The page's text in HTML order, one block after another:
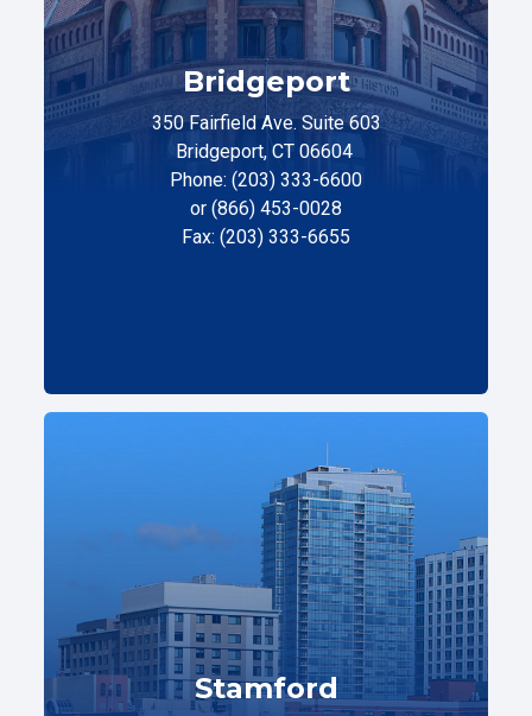
Bridgeport
350 Fairfield Ave. Suite 603
Bridgeport, CT 06604
Phone: (203) 333-6600
or (866) 453-0028
Fax: (203) 333-6655
Stamford